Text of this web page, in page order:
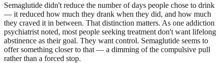
Semaglutide didn't reduce the number of days people chose to drink
— it reduced how much they drank when they did, and how much
they craved it in between. That distinction matters. As one addiction
psychiatrist noted, most people seeking treatment don't want lifelong
abstinence as their goal. They want control. Semaglutide seems to
offer something closer to that — a dimming of the compulsive pull
rather than a forced stop.